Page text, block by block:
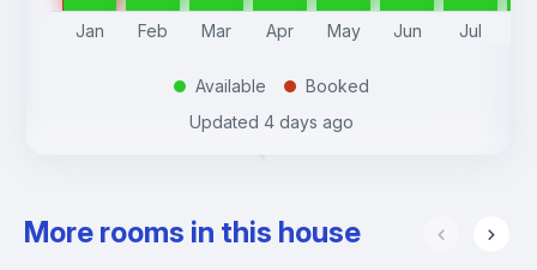
Jan Feb Mar Apr May Jun Jul
. Available .
Booked
Updated 4 days ago
More rooms in this house